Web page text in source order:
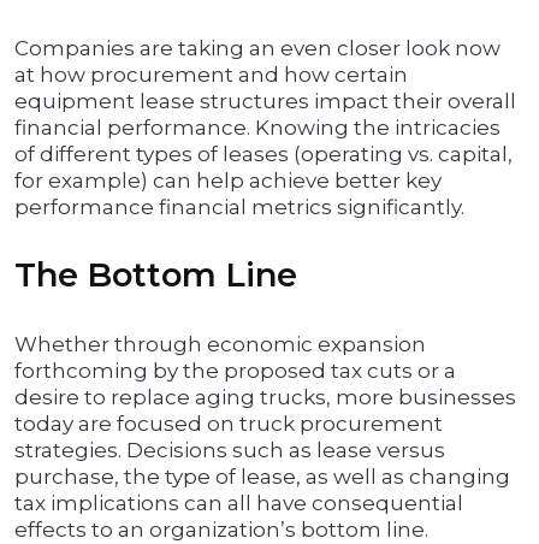
Companies are taking an even closer look now
at how procurement and how certain
equipment lease structures impact their overall
financial performance. Knowing the intricacies
of different types of leases (operating vs. capital,
for example) can help achieve better key
performance financial metrics significantly.
The Bottom Line
Whether through economic expansion
forthcoming by the proposed tax cuts or a
desire to replace aging trucks, more businesses
today are focused on truck procurement
strategies. Decisions such as lease versus
purchase, the type of lease, as well as changing
tax implications can all have consequential
effects to an organization’s bottom line.